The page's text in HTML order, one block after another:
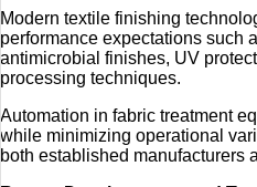
Modern textile finishing
performance expectations such
antimicrobial finishes, UV
processing techniques.
Automation in fabric treatment
while minimizing operational
both established manufacturers